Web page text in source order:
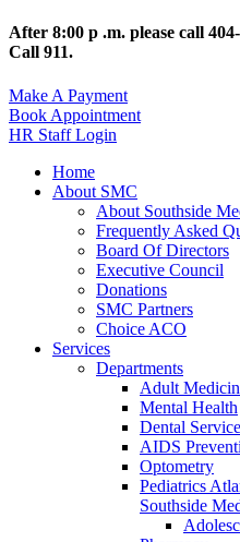
After 8:00 p .m. please call
Call 911.
Make A Payment
Book Appointment
HR Staff Login
Home
About SMC
About Southside
Frequently Asked
Board Of Directors
Executive Council
Donations
SMC Partners
Choice ACO
Services
Departments
Adult
Mental Health
Dental
AIDS
Optometry
Pediatrics
Southside